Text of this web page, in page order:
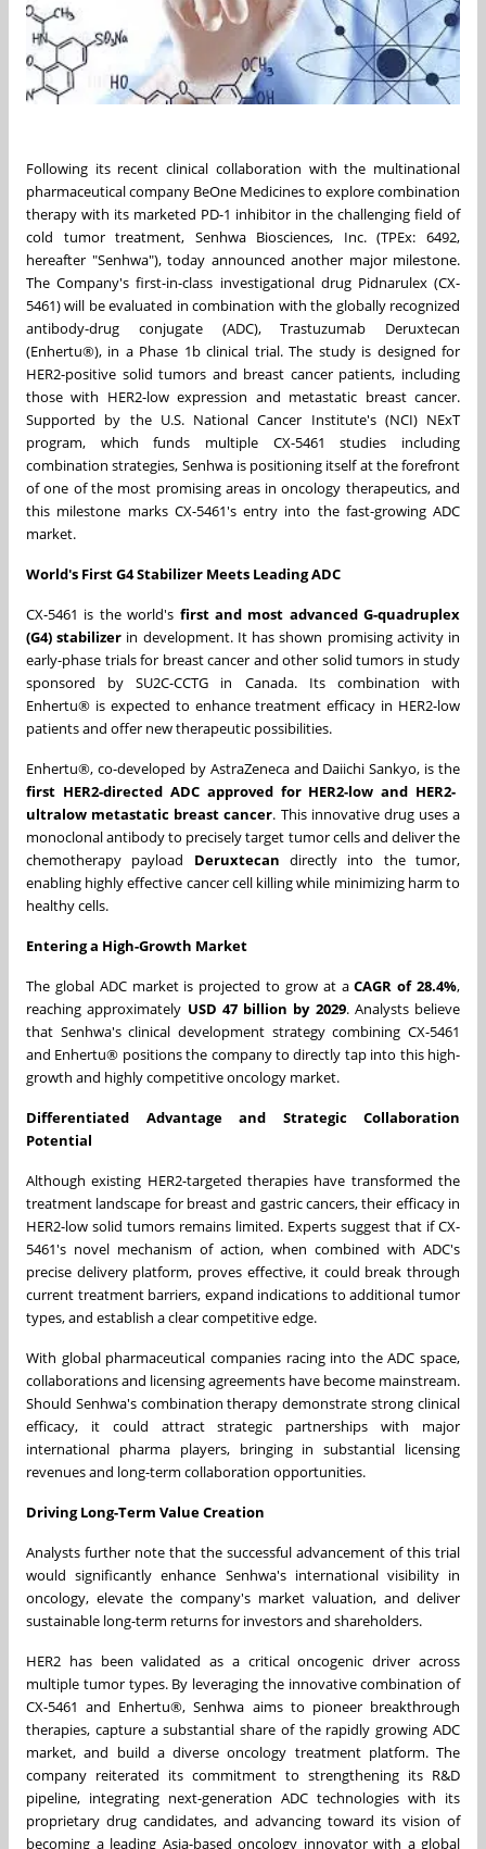
Following its recent clinical collaboration with the multinational
pharmaceutical company BeOne Medicines to explore combination
therapy with its marketed PD-1 inhibitor in the challenging field of
cold tumor treatment, Senhwa Biosciences, Inc. (TPEx: 6492,
hereafter "Senhwa"), today announced another major milestone.
The Company's first-in-class investigational drug Pidnarulex (CX-
5461) will be evaluated in combination with the globally recognized
antibody-drug conjugate (ADC), Trastuzumab Deruxtecan
(Enhertu®), in a Phase 1b clinical trial. The study is designed for
HER2-positive solid tumors and breast cancer patients, including
those with HER2-low expression and metastatic breast cancer.
Supported by the U.S. National Cancer Institute's (NCI) NExT
program, which funds multiple CX-5461 studies including
combination strategies, Senhwa is positioning itself at the forefront
of one of the most promising areas in oncology therapeutics, and
this milestone marks CX-5461's entry into the fast-growing ADC
market.
World's First G4 Stabilizer Meets Leading ADC
CX-5461 is the world's first and most advanced G-quadruplex
(G4) stabilizer in development. It has shown promising activity in
early-phase trials for breast cancer and other solid tumors in study
sponsored by SU2C-CCTG in Canada. Its combination with
Enhertu® is expected to enhance treatment efficacy in HER2-low
patients and offer new therapeutic possibilities.
Enhertu®, co-developed by AstraZeneca and Daiichi Sankyo, is the
first HER2-directed ADC approved for HER2-low and HER2-
ultralow metastatic breast cancer. This innovative drug uses a
monoclonal antibody to precisely target tumor cells and deliver the
chemotherapy payload Deruxtecan directly into the tumor,
enabling highly effective cancer cell killing while minimizing harm to
healthy cells.
Entering a High-Growth Market
The global ADC market is projected to grow at aCAGR of 28.4%,
reaching approximately USD 47 billion by 2029. Analysts believe
that Senhwa's clinical development strategy combining CX-5461
and Enhertu® positions the company to directly tap into this high-
growth and highly competitive oncology market.
Differentiated Advantage and Strategic Collaboration
Potential
Although existing HER2-targeted therapies have transformed the
treatment landscape for breast and gastric cancers, their efficacy in
HER2-low solid tumors remains limited. Experts suggest that if CX-
5461's novel mechanism of action, when combined with ADC's
precise delivery platform, proves effective, it could break through
current treatment barriers, expand indications to additional tumor
types, and establish a clear competitive edge.
With global pharmaceutical companies racing into the ADC space,
collaborations and licensing agreements have become mainstream.
Should Senhwa's combination therapy demonstrate strong clinical
efficacy, it could attract strategic partnerships with major
international pharma players, bringing in substantial licensing
revenues and long-term collaboration opportunities.
Driving Long-Term Value Creation
Analysts further note that the successful advancement of this trial
would significantly enhance Senhwa's international visibility in
oncology, elevate the company's market valuation, and deliver
sustainable long-term returns for investors and shareholders.
HER2 has been validated as a critical oncogenic driver across
multiple tumor types. By leveraging the innovative combination of
CX-5461 and Enhertu®, Senhwa aims to pioneer breakthrough
therapies, capture a substantial share of the rapidly growing ADC
market, and build a diverse oncology treatment platform. The
company reiterated its commitment to strengthening its R&D
pipeline, integrating next-generation ADC technologies with its
proprietary drug candidates, and advancing toward its vision of
becoming a leading Asia-based oncology innovator with a global